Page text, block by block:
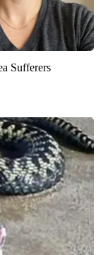
Sufferers